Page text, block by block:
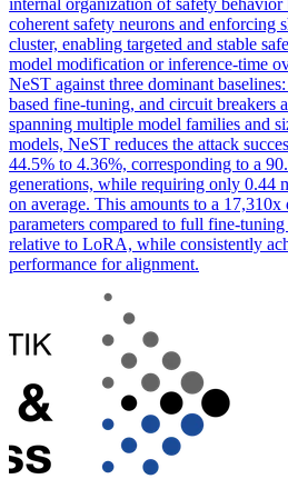
coherent safety neurons and enforcing
cluster, enabling targeted and stable
model modification or inference-time
NeST against three dominant
based fine-tuning, and circuit breakers
spanning multiple model families and
models, NeST reduces the attack
44.5% to 4.36%, corresponding to a
generations, while requiring only 0.44
on average. This amounts to a 17,310x
parameters compared to full fine-
relative to LoRA, while consistently
performance for alignment.